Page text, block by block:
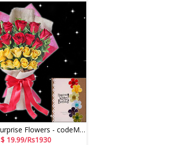
Midnight Surprise Flowers - codeMF03
$ 19.99/Rs1930